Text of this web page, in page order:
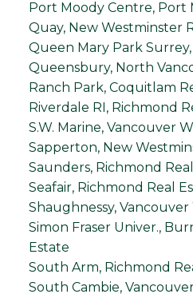
Port Moody Centre, Port
Quay, New Westminster
Queen Mary Park
Queensbury, North
Ranch Park, Coquitlam
Riverdale RI, Richmond
S.W. Marine, Vancouver
Sapperton, New
Saunders, Richmond
Seafair, Richmond Real
Shaughnessy,
Simon Fraser Univer.,
Estate
South Arm, Richmond
South Cambie,